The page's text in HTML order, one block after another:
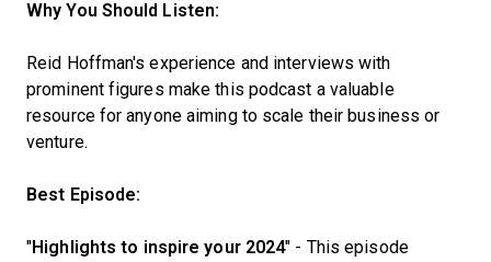
Why You Should Listen:
Reid Hoffman's experience and interviews with
prominent figures make this podcast a valuable
resource for anyone aiming to scale their business or
venture.
Best Episode:
"Highlights to inspire your 2024" - This episode